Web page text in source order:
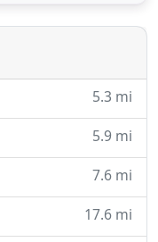
vehicles in our
5.3 mi
5.9 mi
7.6 mi
17.6 mi